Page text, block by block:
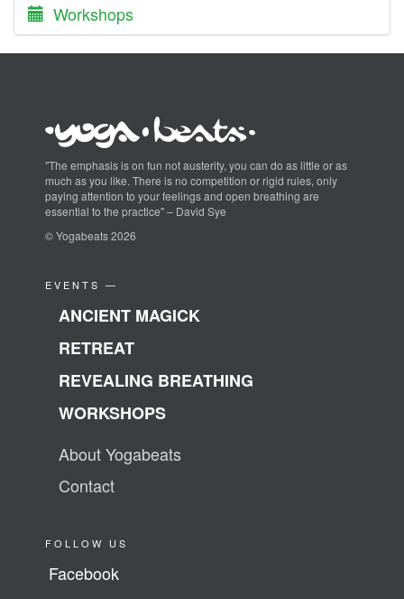
Workshops
"The emphasis is on fun not austerity, you can do as little or as
much as you like. There is no competition or rigid rules, only
paying attention to your feelings and open breathing are
essential to the practice" – David Sye
© Yogabeats 2026
EVENTS —
ANCIENT MAGICK
RETREAT
REVEALING BREATHING
WORKSHOPS
About Yogabeats
Contact
FOLLOW US
Facebook